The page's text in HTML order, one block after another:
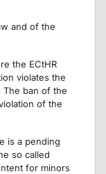
and of the
the ECtHR
violates the
The ban of the
of the
is a pending
so called
for minors